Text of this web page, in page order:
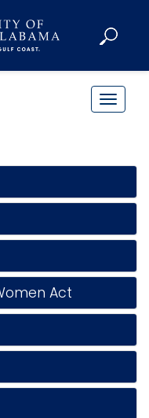
T
g
e
a
v
g
t
o
Act